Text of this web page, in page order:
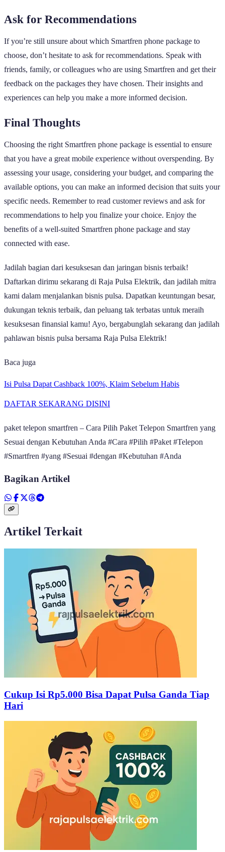
Ask for Recommendations
If you’re still unsure about which Smartfren phone package to
choose, don’t hesitate to ask for recommendations. Speak with
friends, family, or colleagues who are using Smartfren and get their
feedback on the packages they have chosen. Their insights and
experiences can help you make a more informed decision.
Final Thoughts
Choosing the right Smartfren phone package is essential to ensure
that you have a great mobile experience without overspending. By
assessing your usage, considering your budget, and comparing the
available options, you can make an informed decision that suits your
specific needs. Remember to read customer reviews and ask for
recommendations to help you finalize your choice. Enjoy the
benefits of a well-suited Smartfren phone package and stay
connected with ease.
Jadilah bagian dari kesuksesan dan jaringan bisnis terbaik!
Daftarkan dirimu sekarang di Raja Pulsa Elektrik, dan jadilah mitra
kami dalam menjalankan bisnis pulsa. Dapatkan keuntungan besar,
dukungan teknis terbaik, dan peluang tak terbatas untuk meraih
kesuksesan finansial kamu! Ayo, bergabunglah sekarang dan jadilah
pahlawan bisnis pulsa bersama Raja Pulsa Elektrik!
Baca juga
Isi Pulsa Dapat Cashback 100%, Klaim Sebelum Habis
DAFTAR SEKARANG DISINI
paket telepon smartfren – Cara Pilih Paket Telepon Smartfren yang
Sesuai dengan Kebutuhan Anda #Cara #Pilih #Paket #Telepon
#Smartfren #yang #Sesuai #dengan #Kebutuhan #Anda
Bagikan Artikel
Artikel Terkait
Cukup Isi Rp5.000 Bisa Dapat Pulsa Ganda Tiap
Hari